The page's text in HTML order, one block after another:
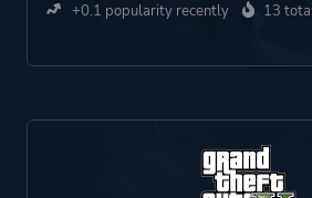
+0.1 popularity recently 13